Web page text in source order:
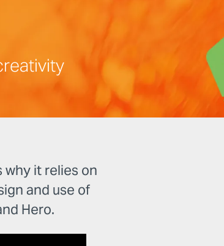
why it relies on
and use of
Hero.